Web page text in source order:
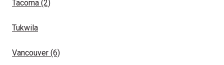
Tacoma (2)
Tukwila
Vancouver (6)